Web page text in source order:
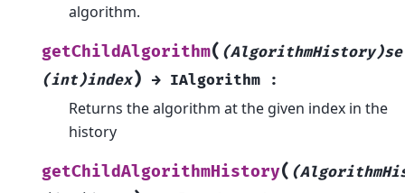
algorithm.
getChildAlgorithm(
(int)index) → IAlgorithm :
Returns the algorithm at the given index in the
history
getChildAlgorithmHistory(